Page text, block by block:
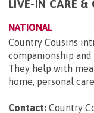
LIVE-IN CARE &
NATIONAL
Country Cousins
companionship
They help with
home, personal
Contact: Country